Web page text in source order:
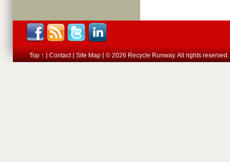
Top ↑ Contact Site Map © 2026 Recycle Runway. All rights reserved.